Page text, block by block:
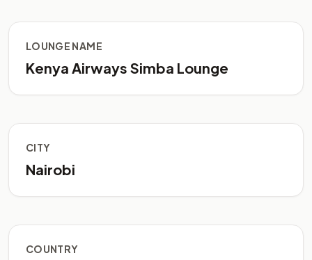
LOUNGE NAME
Kenya Airways Simba Lounge
CITY
Nairobi
COUNTRY